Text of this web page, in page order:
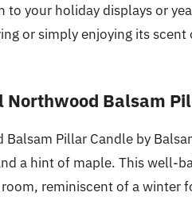
to your holiday displays or
or simply enjoying its
Northwood Balsam
Balsam Pillar Candle by
a hint of maple. This well-
room, reminiscent of a